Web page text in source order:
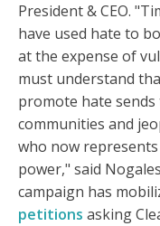
President & CEO.
have used hate to
at the expense of
must understand
promote hate
communities and
who now
power," said
campaign has
petitions asking